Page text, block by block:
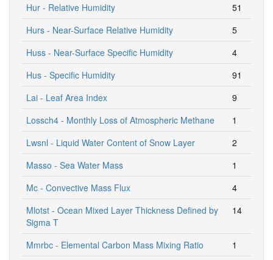
Hur - Relative Humidity
51
Hurs - Near-Surface Relative Humidity
5
Huss - Near-Surface Specific Humidity
4
Hus - Specific Humidity
91
Lai - Leaf Area Index
9
Lossch4 - Monthly Loss of Atmospheric Methane
1
Lwsnl - Liquid Water Content of Snow Layer
2
Masso - Sea Water Mass
1
Mc - Convective Mass Flux
4
Mlotst - Ocean Mixed Layer Thickness Defined by
Sigma T
14
Mmrbc - Elemental Carbon Mass Mixing Ratio
1